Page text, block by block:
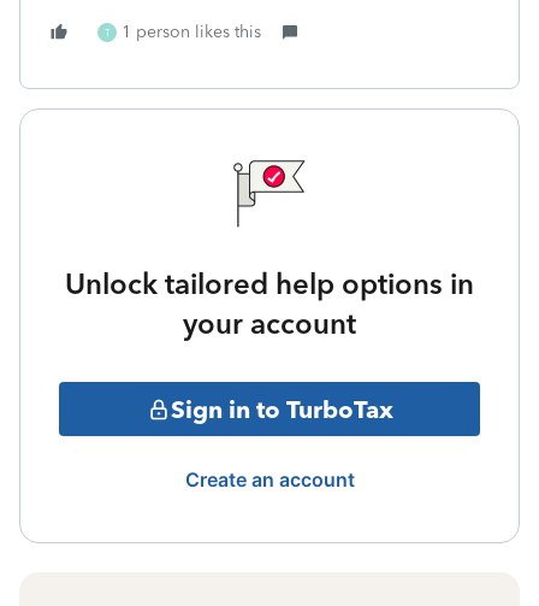
T 1 person likes this
Unlock tailored help options in
your account
Sign in to TurboTax
Create an account